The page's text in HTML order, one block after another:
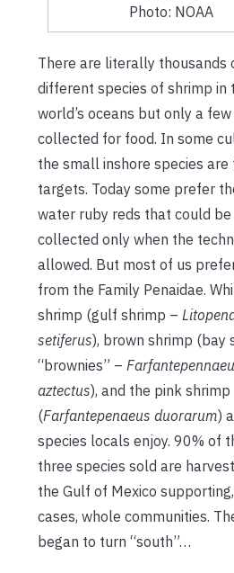
Photo: NOAA
There are literally thousands
different species of shrimp in
world’s oceans but only a few
collected for food. In some
the small inshore species are
targets. Today some prefer
water ruby reds that could be
collected only when the
allowed. But most of us
from the Family Penaidae.
shrimp (gulf shrimp –
setiferus), brown shrimp (bay
“brownies” –
aztectus), and the pink shrimp
(Farfantepenaeus duorarum)
species locals enjoy. 90% of
three species sold are
the Gulf of Mexico
cases, whole communities.
began to turn “south”…